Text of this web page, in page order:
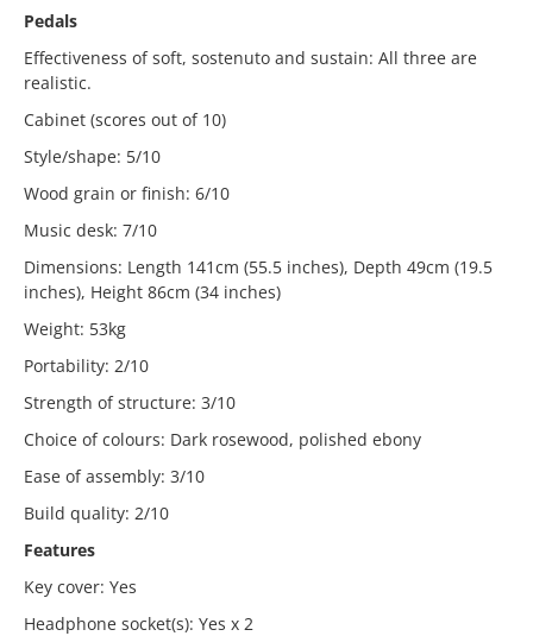
Pedals
Effectiveness of soft, sostenuto and sustain: All three are
realistic.
Cabinet (scores out of 10)
Style/shape: 5/10
Wood grain or finish: 6/10
Music desk: 7/10
Dimensions: Length 141cm (55.5 inches), Depth 49cm (19.5
inches), Height 86cm (34 inches)
Weight: 53kg
Portability: 2/10
Strength of structure: 3/10
Choice of colours: Dark rosewood, polished ebony
Ease of assembly: 3/10
Build quality: 2/10
Features
Key cover: Yes
Headphone socket(s): Yes x 2